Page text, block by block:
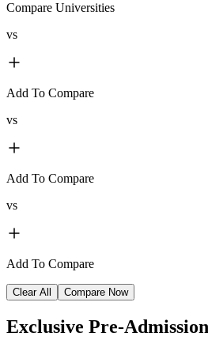
Compare Universities
vs
Add To Compare
vs
Add To Compare
vs
Add To Compare
Clear All Compare Now
Exclusive Pre-